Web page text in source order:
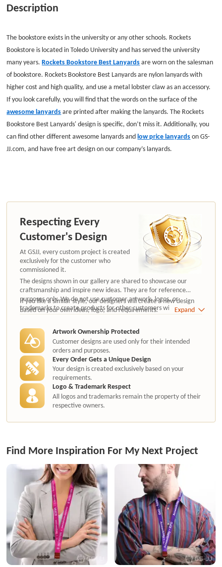
Description
The bookstore exists in the university or any other schools. Rockets
Bookstore is located in Toledo University and has served the university
many years.Rockets Bookstore Best Lanyardsare worn on the salesman
of bookstore. Rockets Bookstore Best Lanyards are nylon lanyards with
higher cost and high quality, and use a metal lobster claw as an accessory.
If you look carefully, you will find that the words on the surface of the
awesome lanyardsare printed after making the lanyards. The Rockets
Bookstore Best Lanyards' design is specific, don’t miss it. Additionally, you
can find other different awesome lanyards andlow price lanyardson GS-
JJ.com, and have free art design on our company’s lanyards.
Respecting Every
Customer's Design
At GSJJ, every custom project is created
exclusively for the customer who
commissioned it.
The designs shown in our gallery are shared to showcase our
craftsmanship and inspire new ideas. They are for reference
purposes only. We do not use customer artwork, logos, or
trademarks to create products for other customers without
authorization.
If you like a similar style, our designers will create a new design
based on your own ideas, logo, and requirements.
Expand
Artwork Ownership Protected
Customer designs are used only for their intended
orders and purposes.
Every Order Gets a Unique Design
Your design is created exclusively based on your
requirements.
Logo & Trademark Respect
All logos and trademarks remain the property of their
respective owners.
Find More Inspiration For My Next Project